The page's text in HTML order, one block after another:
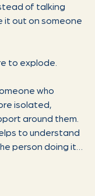
of talking
it out on someone
to explode.
who
isolated,
around them.
to understand
person doing it…